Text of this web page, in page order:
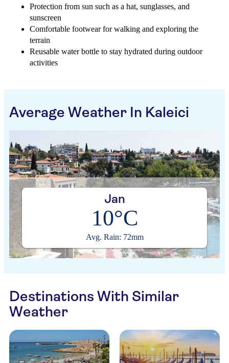
Protection from sun such as a hat, sunglasses, and
sunscreen
Comfortable footwear for walking and exploring the
terrain
Reusable water bottle to stay hydrated during outdoor
activities
Average Weather In Kaleici
Jan
10°C
Avg. Rain: 72mm
Destinations With Similar
Weather